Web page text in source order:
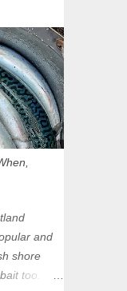
to us
Junction
come off
first of four
Aberdeen
are
can
-
are still
walk into
and
shore
too.